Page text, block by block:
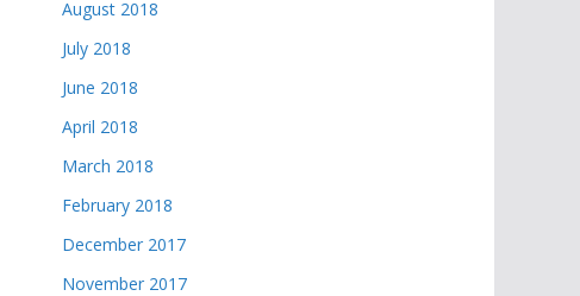
August 2018
July 2018
June 2018
April 2018
March 2018
February 2018
December 2017
November 2017